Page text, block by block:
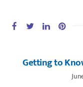
Getting to